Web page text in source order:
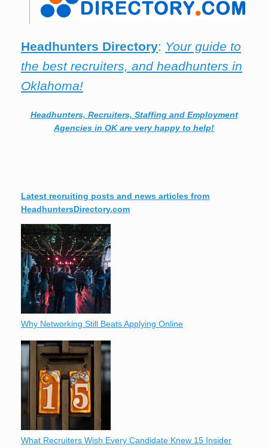
Headhunters Directory: Your guide to
the best recruiters, and headhunters in
Oklahoma!
Headhunters, Recruiters, Staffing and Employment
Agencies in OK are very happy to help!
Latest recruiting posts and news articles from
HeadhuntersDirectory.com
Why Networking Still Beats Applying Online
What Recruiters Wish Every Candidate Knew 15 Insider